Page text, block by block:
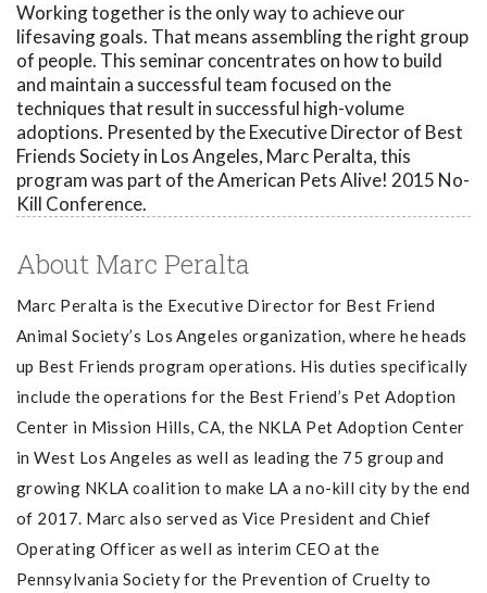
Working together is the only way to achieve our
lifesaving goals. That means assembling the right group
of people. This seminar concentrates on how to build
and maintain a successful team focused on the
techniques that result in successful high-volume
adoptions. Presented by the Executive Director of Best
Friends Society in Los Angeles, Marc Peralta, this
program was part of the American Pets Alive! 2015 No-
Kill Conference.
About Marc Peralta
Marc Peralta is the Executive Director for Best Friend
Animal Society’s Los Angeles organization, where he heads
up Best Friends program operations. His duties specifically
include the operations for the Best Friend’s Pet Adoption
Center in Mission Hills, CA, the NKLA Pet Adoption Center
in West Los Angeles as well as leading the 75 group and
growing NKLA coalition to make LA a no-kill city by the end
of 2017. Marc also served as Vice President and Chief
Operating Officer as well as interim CEO at the
Pennsylvania Society for the Prevention of Cruelty to